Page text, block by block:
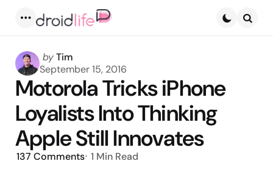
Posted
by
byTim
September 15, 2016
Motorola Tricks iPhone
Loyalists Into Thinking
Apple Still Innovates
137 Comments 1 Min Read